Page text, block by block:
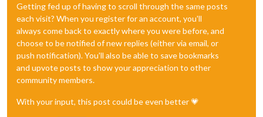
Getting fed up of having to scroll through the same posts
each visit? When you register for an account, you'll
always come back to exactly where you were before, and
choose to be notified of new replies (either via email, or
push notification). You'll also be able to save bookmarks
and upvote posts to show your appreciation to other
community members.
With your input, this post could be even better 💗